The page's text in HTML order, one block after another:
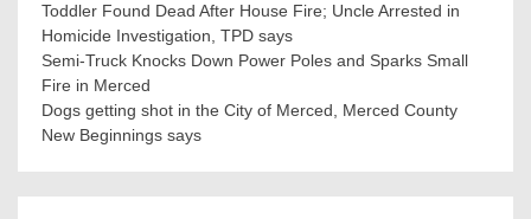
Toddler Found Dead After House Fire; Uncle Arrested in
Homicide Investigation, TPD says
Semi-Truck Knocks Down Power Poles and Sparks Small
Fire in Merced
Dogs getting shot in the City of Merced, Merced County
New Beginnings says